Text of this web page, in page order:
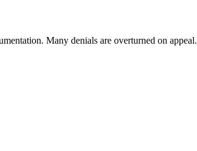
Many denials are overturned on appeal.